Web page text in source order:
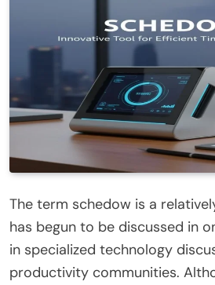
The term schedow is a
has begun to be discussed in
in specialized technology
productivity communities.